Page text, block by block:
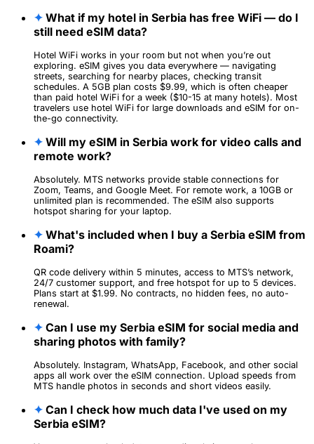
✦ What if my hotel in Serbia has free WiFi — do I
still need eSIM data?
Hotel WiFi works in your room but not when you’re out
exploring. eSIM gives you data everywhere — navigating
streets, searching for nearby places, checking transit
schedules. A 5GB plan costs $9.99, which is often cheaper
than paid hotel WiFi for a week ($10-15 at many hotels). Most
travelers use hotel WiFi for large downloads and eSIM for on-
the-go connectivity.
✦ Will my eSIM in Serbia work for video calls and
remote work?
Absolutely. MTS networks provide stable connections for
Zoom, Teams, and Google Meet. For remote work, a 10GB or
unlimited plan is recommended. The eSIM also supports
hotspot sharing for your laptop.
✦ What's included when I buy a Serbia eSIM from
Roami?
QR code delivery within 5 minutes, access to MTS’s network,
24/7 customer support, and free hotspot for up to 5 devices.
Plans start at $1.99. No contracts, no hidden fees, no auto-
renewal.
✦ Can I use my Serbia eSIM for social media and
sharing photos with family?
Absolutely. Instagram, WhatsApp, Facebook, and other social
apps all work over the eSIM connection. Upload speeds from
MTS handle photos in seconds and short videos easily.
✦ Can I check how much data I've used on my
Serbia eSIM?